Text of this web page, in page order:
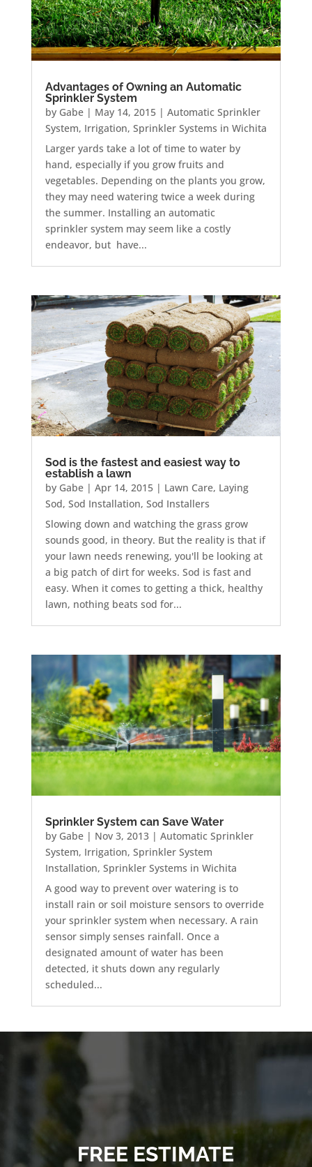
Advantages of Owning an Automatic
Sprinkler System
by Gabe| May 14, 2015| Automatic Sprinkler
System, Irrigation, Sprinkler Systems in Wichita
Larger yards take a lot of time to water by
hand, especially if you grow fruits and
vegetables. Depending on the plants you grow,
they may need watering twice a week during
the summer. Installing an automatic
sprinkler system may seem like a costly
endeavor, but have...
Sod is the fastest and easiest way to
establish a lawn
by Gabe| Apr 14, 2015| Lawn Care, Laying
Sod, Sod Installation, Sod Installers
Slowing down and watching the grass grow
sounds good, in theory. But the reality is that if
your lawn needs renewing, you'll be looking at
a big patch of dirt for weeks. Sod is fast and
easy. When it comes to getting a thick, healthy
lawn, nothing beats sod for...
Sprinkler System can Save Water
by Gabe| Nov 3, 2013| Automatic Sprinkler
System, Irrigation, Sprinkler System
Installation, Sprinkler Systems in Wichita
A good way to prevent over watering is to
install rain or soil moisture sensors to override
your sprinkler system when necessary. A rain
sensor simply senses rainfall. Once a
designated amount of water has been
detected, it shuts down any regularly
scheduled...
FREE ESTIMATE